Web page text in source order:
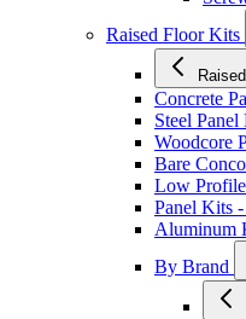
Raised Floor Kits
Concrete
Steel Panel
Woodcore
Bare
Low
Panel Kits
Aluminum
By Brand